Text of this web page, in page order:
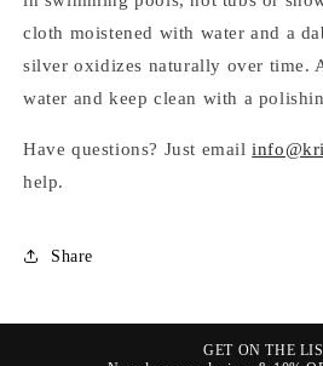
cloth moistened with water and a
silver oxidizes naturally over time.
water and keep clean with a
Have questions? Just email
help.
Share
GET ON THE